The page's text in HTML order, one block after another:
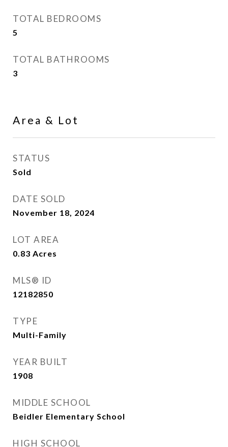
TOTAL BEDROOMS
5
TOTAL BATHROOMS
3
Area & Lot
STATUS
Sold
DATE SOLD
November 18, 2024
LOT AREA
0.83 Acres
MLS® ID
12182850
TYPE
Multi-Family
YEAR BUILT
1908
MIDDLE SCHOOL
Beidler Elementary School
HIGH SCHOOL